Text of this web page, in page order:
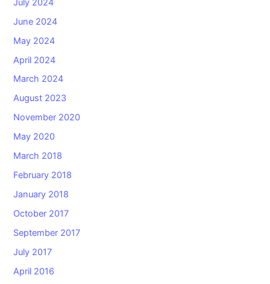
July 2024
June 2024
May 2024
April 2024
March 2024
August 2023
November 2020
May 2020
March 2018
February 2018
January 2018
October 2017
September 2017
July 2017
April 2016